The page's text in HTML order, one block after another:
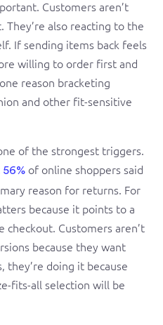
Customers aren’t
also reacting to the
If sending items back feels
willing to order first and
reason bracketing
and other fit-sensitive
of the strongest triggers.
56% of online shoppers said
reason for returns. For
because it points to a
Customers aren’t
because they want
they’re doing it because
fits-all selection will be